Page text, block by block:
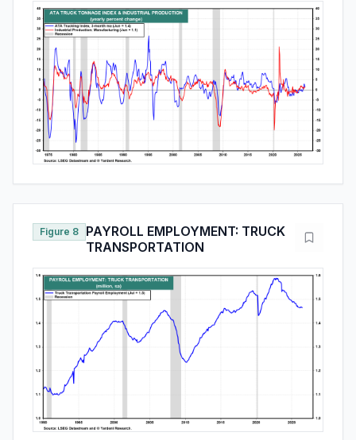
Figure 8
PAYROLL EMPLOYMENT: TRUCK
TRANSPORTATION